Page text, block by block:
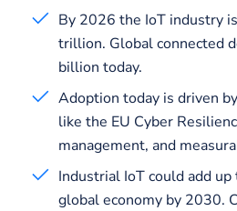
By 2026 the IoT industry
trillion. Global connected
billion today.
Adoption today is driven
like the EU Cyber
management, and
Industrial IoT could add
global economy by 2030.